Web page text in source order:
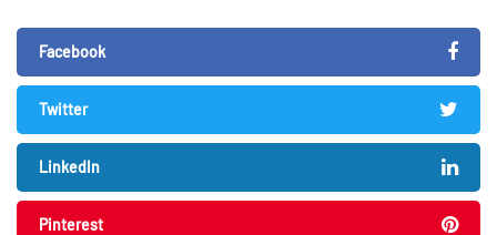
Facebook
Twitter
LinkedIn
Pinterest